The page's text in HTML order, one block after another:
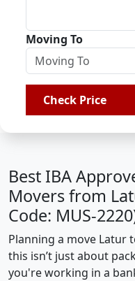
Moving To
Check Price
Best IBA
Movers from
Code: MUS-
Planning a move Latur
this isn’t just about
you're working in a